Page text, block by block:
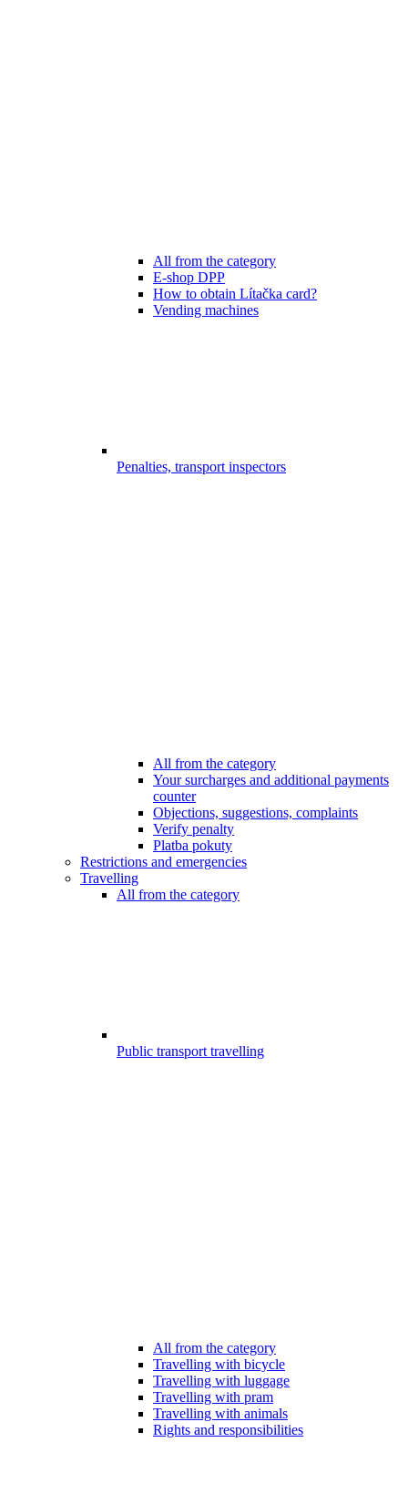
All from the category
E-shop DPP
How to obtain Lítačka card?
Vending machines
Penalties, transport inspectors
All from the category
Your surcharges and additional payments
counter
Objections, suggestions, complaints
Verify penalty
Platba pokuty
Restrictions and emergencies
Travelling
All from the category
Public transport travelling
All from the category
Travelling with bicycle
Travelling with luggage
Travelling with pram
Travelling with animals
Rights and responsibilities